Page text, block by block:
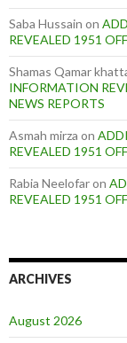
Saba Hussain on
REVEALED 1951
Shamas Qamar
INFORMATION
NEWS REPORTS
Asmah mirza on
REVEALED 1951
Rabia Neelofaron
REVEALED 1951
ARCHIVES
August 2026